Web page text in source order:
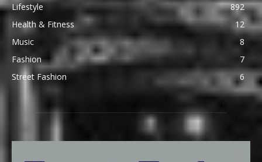
Lifestyle
892
Health & Fitness
12
Music
8
Fashion
7
Street Fashion
6